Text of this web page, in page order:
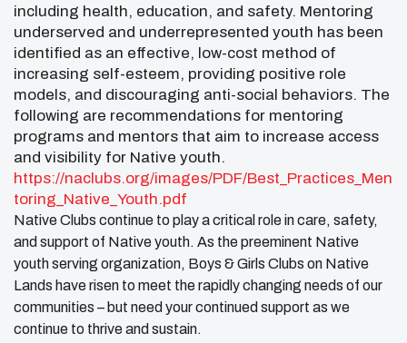
including health, education, and safety. Mentoring
underserved and underrepresented youth has been
identified as an effective, low-cost method of
increasing self-esteem, providing positive role
models, and discouraging anti-social behaviors. The
following are recommendations for mentoring
programs and mentors that aim to increase access
and visibility for Native youth.
https://naclubs.org/images/PDF/Best_Practices_Men
toring_Native_Youth.pdf
Native Clubs continue to play a critical role in care, safety,
and support of Native youth. As the preeminent Native
youth serving organization, Boys & Girls Clubs on Native
Lands have risen to meet the rapidly changing needs of our
communities – but need your continued support as we
continue to thrive and sustain.